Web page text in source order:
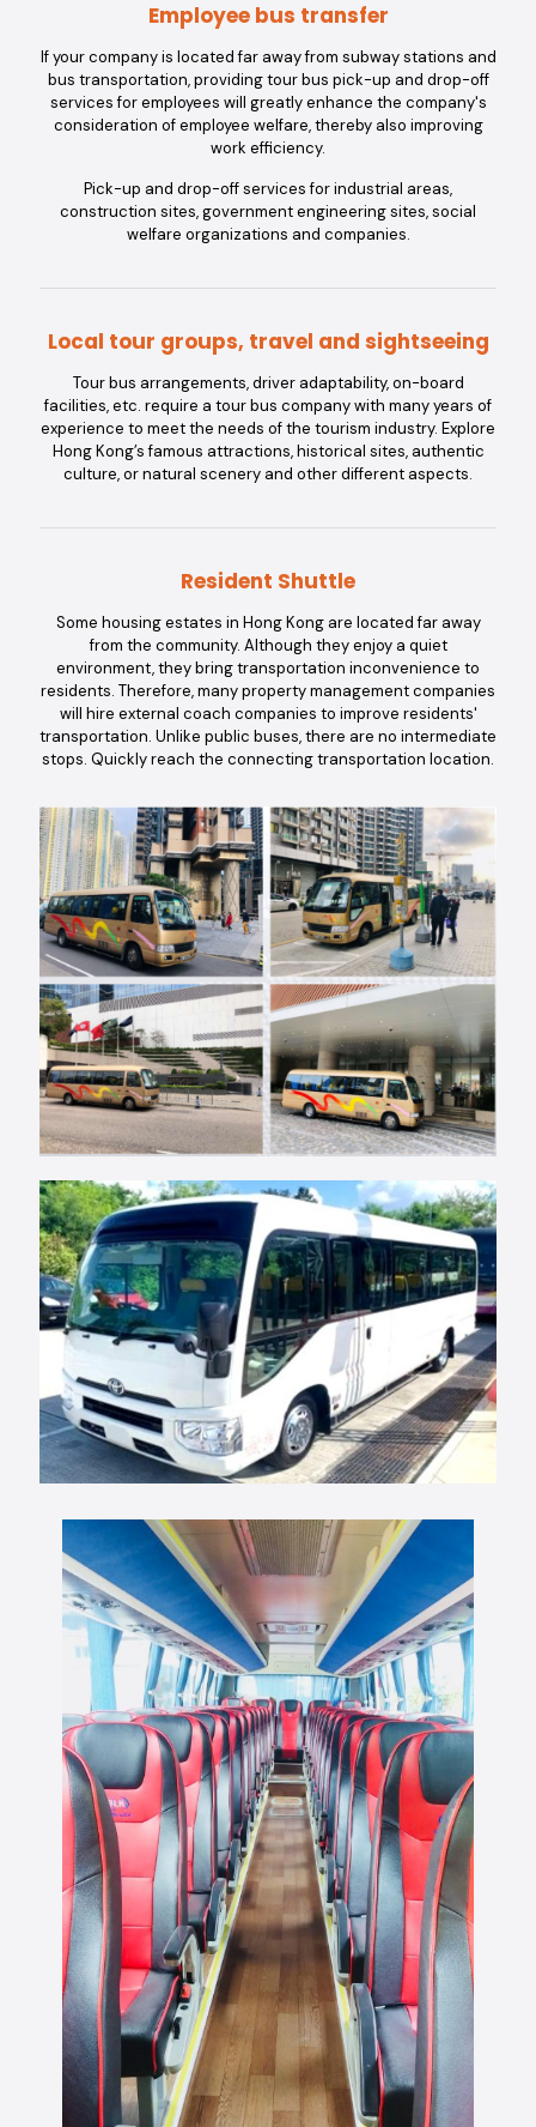
Employee bus transfer
If your company is located far away from subway stations and
bus transportation, providing tour bus pick-up and drop-off
services for employees will greatly enhance the company's
consideration of employee welfare, thereby also improving
work efficiency.
Pick-up and drop-off services for industrial areas,
construction sites, government engineering sites, social
welfare organizations and companies.
Local tour groups, travel and sightseeing
Tour bus arrangements, driver adaptability, on-board
facilities, etc. require a tour bus company with many years of
experience to meet the needs of the tourism industry. Explore
Hong Kong’s famous attractions, historical sites, authentic
culture, or natural scenery and other different aspects.
Resident Shuttle
Some housing estates in Hong Kong are located far away
from the community. Although they enjoy a quiet
environment, they bring transportation inconvenience to
residents. Therefore, many property management companies
will hire external coach companies to improve residents'
transportation. Unlike public buses, there are no intermediate
stops. Quickly reach the connecting transportation location.